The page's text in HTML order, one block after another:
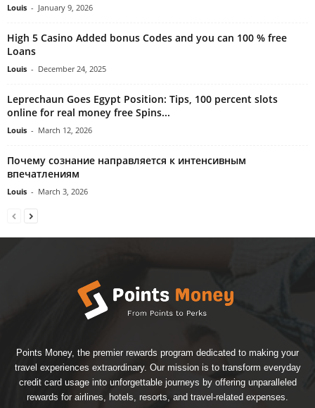
Louis - January 9, 2026
High 5 Casino Added bonus Codes and you can 100 % free
Loans
Louis - December 24, 2025
Leprechaun Goes Egypt Position: Tips, 100 percent slots
online for real money free Spins...
Louis - March 12, 2026
Почему сознание направляется к интенсивным
впечатлениям
Louis - March 3, 2026
Points Money, the premier rewards program dedicated to making your
travel experiences extraordinary. Our mission is to transform everyday
credit card usage into unforgettable journeys by offering unparalleled
rewards for airlines, hotels, resorts, and travel-related expenses.